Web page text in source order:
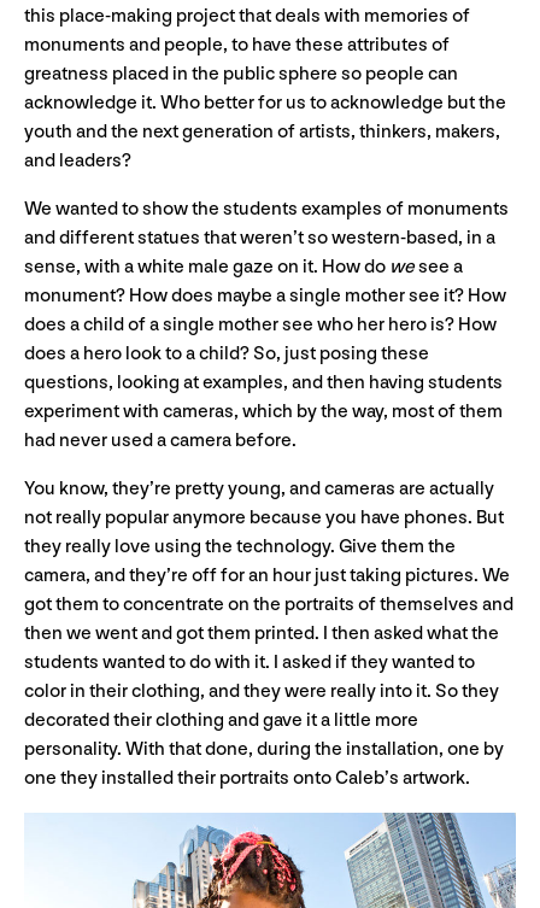
this place-making project that deals with memories of
monuments and people, to have these attributes of
greatness placed in the public sphere so people can
acknowledge it. Who better for us to acknowledge but the
youth and the next generation of artists, thinkers, makers,
and leaders?
We wanted to show the students examples of monuments
and different statues that weren’t so western-based, in a
sense, with a white male gaze on it. How do wesee a
monument? How does maybe a single mother see it? How
does a child of a single mother see who her hero is? How
does a hero look to a child? So, just posing these
questions, looking at examples, and then having students
experiment with cameras, which by the way, most of them
had never used a camera before.
You know, they’re pretty young, and cameras are actually
not really popular anymore because you have phones. But
they really love using the technology. Give them the
camera, and they’re off for an hour just taking pictures. We
got them to concentrate on the portraits of themselves and
then we went and got them printed. I then asked what the
students wanted to do with it. I asked if they wanted to
color in their clothing, and they were really into it. So they
decorated their clothing and gave it a little more
personality. With that done, during the installation, one by
one they installed their portraits onto Caleb’s artwork.